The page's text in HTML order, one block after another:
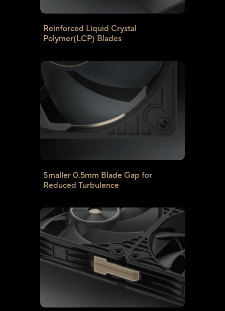
Reinforced Liquid Crystal
Polymer(LCP) Blades
Smaller 0.5mm Blade Gap for
Reduced Turbulence